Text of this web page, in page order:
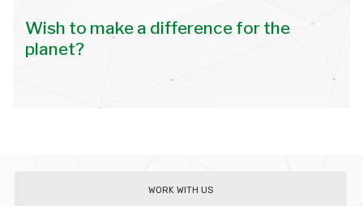
Wish to make a difference for the
planet?
WORK WITH US